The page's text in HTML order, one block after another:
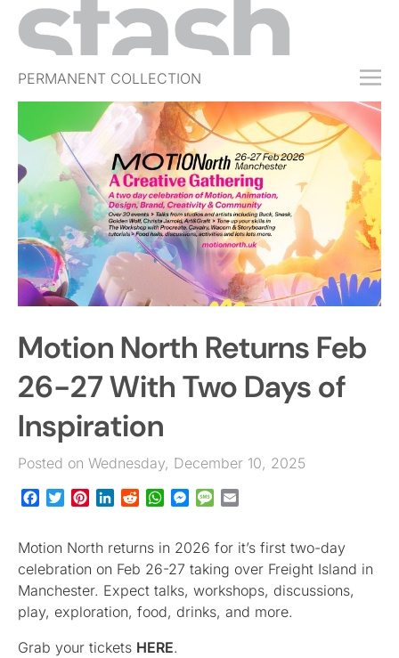
PERMANENT COLLECTION
FREE TRIAL
SUBSCRIBE
SUBMIT
ABOUT
SHOP
JOBS
EVENTS
SIGN IN
Motion North Returns Feb
26-27 With Two Days of
Inspiration
Posted on Wednesday, December 10, 2025
Facebook
TwitterPinterestLinkedInRedditWhatsApp
Messenger
Message
Motion North returns in 2026 for it’s first two-day
celebration on Feb 26-27 taking over Freight Island in
Manchester. Expect talks, workshops, discussions,
play, exploration, food, drinks, and more.
Grab your tickets HERE.